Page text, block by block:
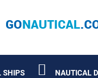
SHIPS NAUTICAL